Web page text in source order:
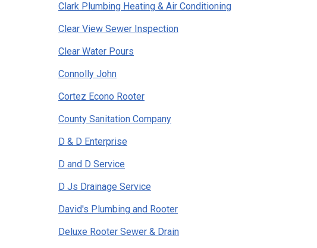
Clark Plumbing Heating & Air Conditioning
Clear View Sewer Inspection
Clear Water Pours
Connolly John
Cortez Econo Rooter
County Sanitation Company
D & D Enterprise
D and D Service
D Js Drainage Service
David's Plumbing and Rooter
Deluxe Rooter Sewer & Drain